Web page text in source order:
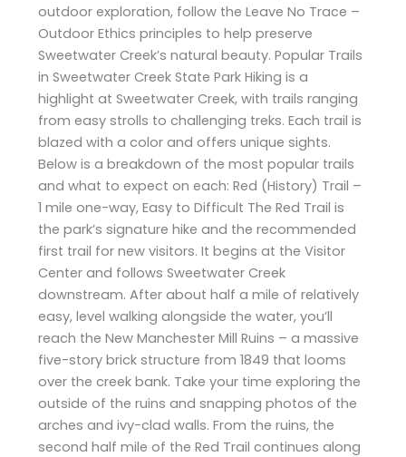
outdoor exploration, follow the Leave No Trace –
Outdoor Ethics principles to help preserve
Sweetwater Creek’s natural beauty. Popular Trails
in Sweetwater Creek State Park Hiking is a
highlight at Sweetwater Creek, with trails ranging
from easy strolls to challenging treks. Each trail is
blazed with a color and offers unique sights.
Below is a breakdown of the most popular trails
and what to expect on each: Red (History) Trail –
1 mile one-way, Easy to Difficult The Red Trail is
the park’s signature hike and the recommended
first trail for new visitors. It begins at the Visitor
Center and follows Sweetwater Creek
downstream. After about half a mile of relatively
easy, level walking alongside the water, you’ll
reach the New Manchester Mill Ruins – a massive
five-story brick structure from 1849 that looms
over the creek bank. Take your time exploring the
outside of the ruins and snapping photos of the
arches and ivy-clad walls. From the ruins, the
second half mile of the Red Trail continues along